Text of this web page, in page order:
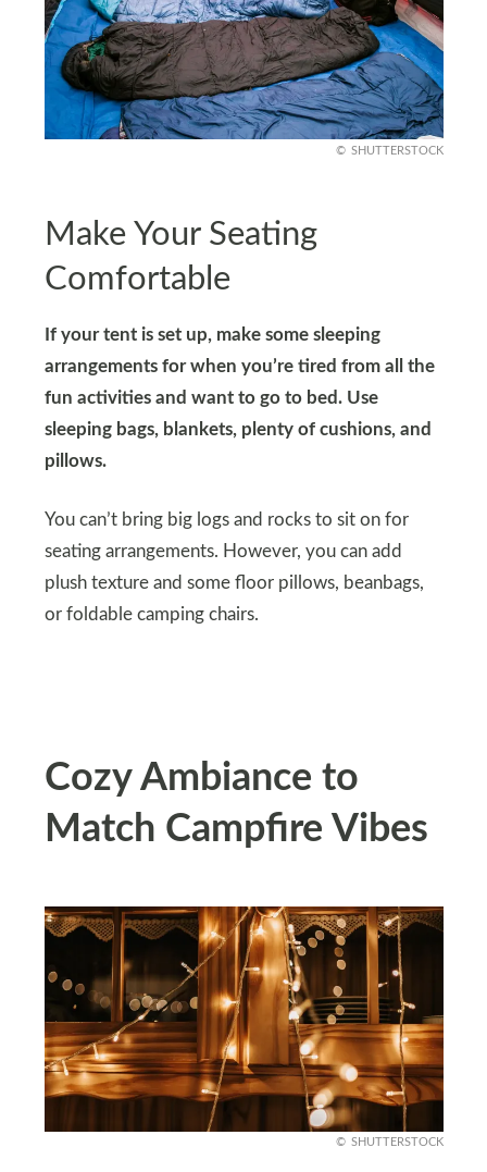
SHUTTERSTOCK
Make Your Seating
Comfortable
If your tent is set up, make some sleeping
arrangements for when you’re tired from all the
fun activities and want to go to bed. Use
sleeping bags, blankets, plenty of cushions, and
pillows.
You can’t bring big logs and rocks to sit on for
seating arrangements. However, you can add
plush texture and some floor pillows, beanbags,
or foldable camping chairs.
Cozy Ambiance to
Match Campfire Vibes
SHUTTERSTOCK